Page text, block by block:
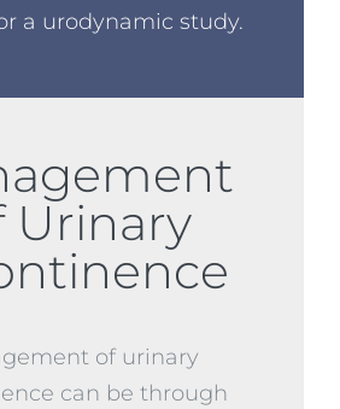
a urodynamic study.
Urinary
of urinary
can be through